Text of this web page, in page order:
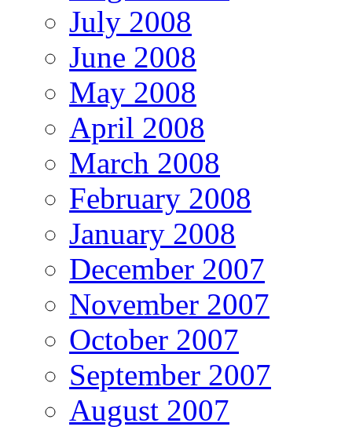
July 2008
June 2008
May 2008
April 2008
March 2008
February 2008
January 2008
December 2007
November 2007
October 2007
September 2007
August 2007